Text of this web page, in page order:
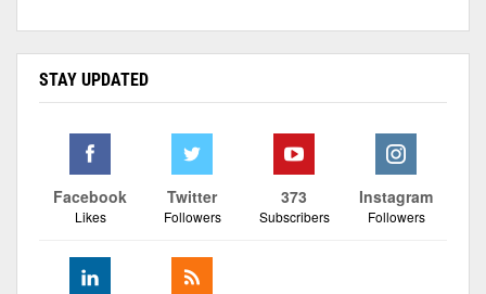
STAY UPDATED
Facebook
Likes
Twitter
Followers
373
Subscribers
Instagram
Followers